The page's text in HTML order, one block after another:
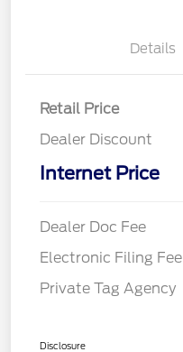
Details
Retail Price
Dealer Discount
Internet Price
Dealer Doc Fee
Electronic Filing Fee
Private Tag Agency
Disclosure